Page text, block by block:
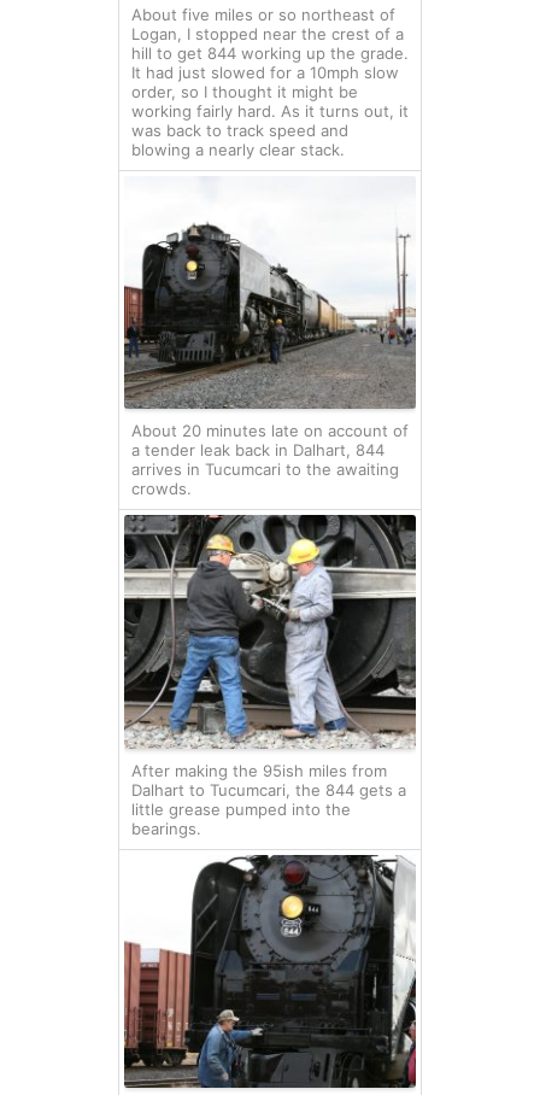
About five miles or so northeast of
Logan, I stopped near the crest of a
hill to get 844 working up the grade.
It had just slowed for a 10mph slow
order, so I thought it might be
working fairly hard. As it turns out, it
was back to track speed and
blowing a nearly clear stack.
About 20 minutes late on account of
a tender leak back in Dalhart, 844
arrives in Tucumcari to the awaiting
crowds.
After making the 95ish miles from
Dalhart to Tucumcari, the 844 gets a
little grease pumped into the
bearings.